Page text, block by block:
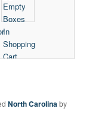
North Carolinaby